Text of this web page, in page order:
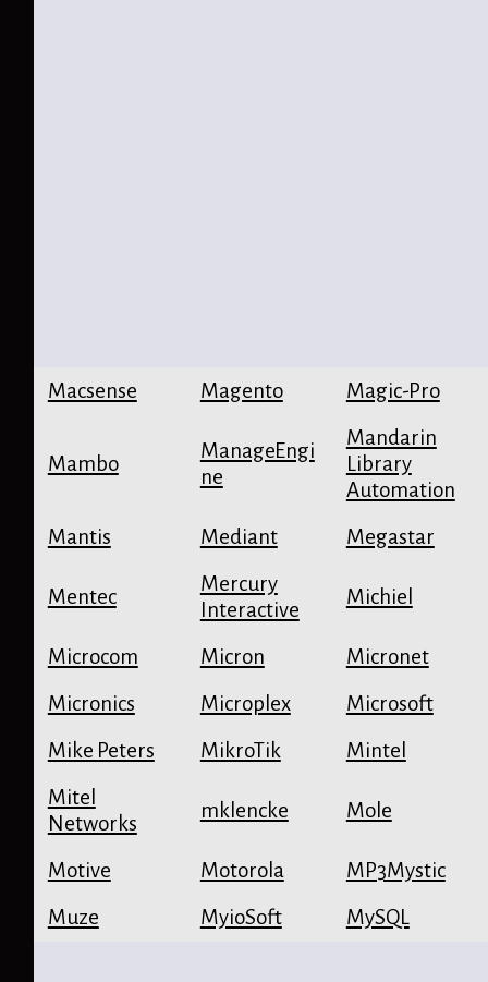
Macsense Magento Magic-Pro
Mambo
ManageEngi
ne
Mandarin
Library
Automation
Mantis Mediant Megastar
Mentec
Mercury
Interactive
Michiel
Microcom Micron Micronet
Micronics Microplex Microsoft
Mike Peters MikroTik Mintel
Mitel
Networks
mklencke Mole
Motive Motorola MP3Mystic
Muze MyioSoft MySQL